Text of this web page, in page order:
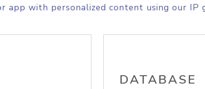
app with personalized content using our IP
DATABASE